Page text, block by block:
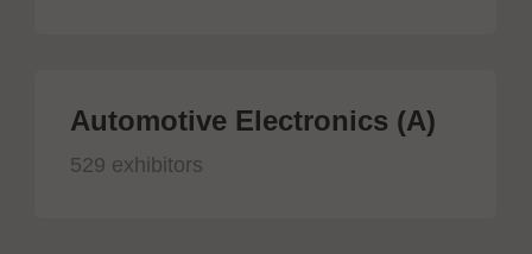
Automotive Electronics (A)
529 exhibitors